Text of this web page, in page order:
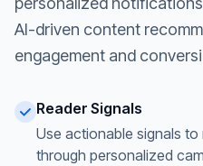
AI-driven content
engagement and
Reader Signals
Use actionable signals
through personalized